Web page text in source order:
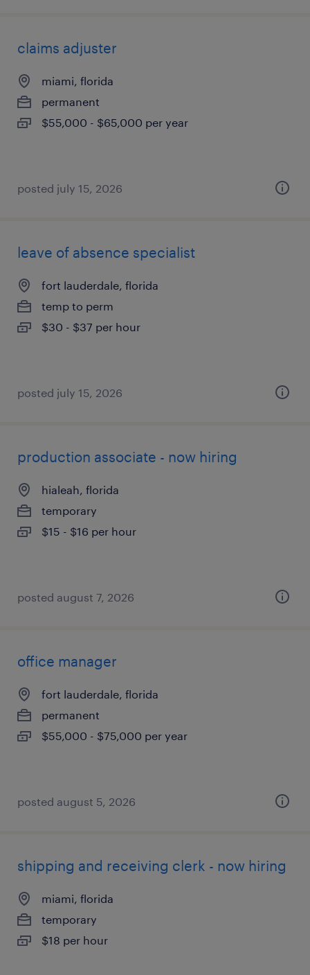
claims adjuster
miami, florida
permanent
$55,000 - $65,000 per year
posted july 15, 2026
leave of absence specialist
fort lauderdale, florida
temp to perm
$30 - $37 per hour
posted july 15, 2026
production associate - now hiring
hialeah, florida
temporary
$15 - $16 per hour
posted august 7, 2026
office manager
fort lauderdale, florida
permanent
$55,000 - $75,000 per year
posted august 5, 2026
shipping and receiving clerk - now hiring
miami, florida
temporary
$18 per hour